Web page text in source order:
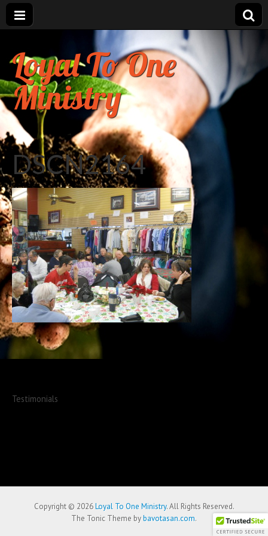
Loyal To One
Ministry
DSCN2164
Testimonials
Copyright © 2026Loyal To One Ministry. All Rights Reserved.
The Tonic Theme bybavotasan.com.